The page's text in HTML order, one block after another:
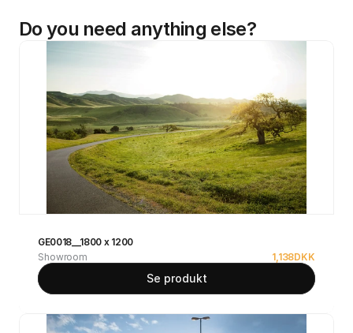
Do you need anything else?
GE0018__1800 x 1200
Showroom
1,138DKK
Se produkt